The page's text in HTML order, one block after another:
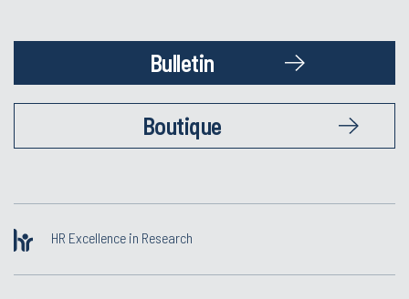
Bulletin
Boutique
HR Excellence in Research